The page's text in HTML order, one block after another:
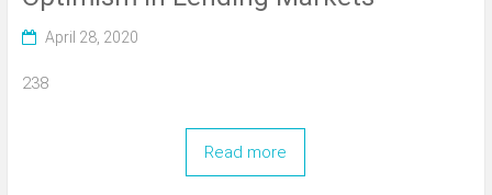
April 28, 2020
238
Read more